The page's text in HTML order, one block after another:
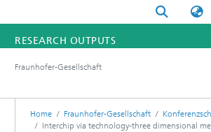
RESEARCH OUTPUTS
RESEARCHERS
Fraunhofer-Gesellschaft
Home Fraunhofer-Gesellschaft
Interchip via technology-three dimensional